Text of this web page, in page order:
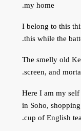
my home.
I belong to this
this while the
The smelly old
screen, and
Here I am my
in Soho,
cup of English